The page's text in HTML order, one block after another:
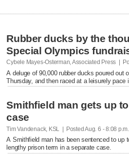
Rubber ducks by the
Special Olympics
Cybele Mayes-Osterman, Associated Press |
A deluge of 90,000 rubber ducks poured out
Thursday, and then raced at a leisurely pace
Smithfield man gets up
case
Tim Vandenack, KSL | PostedAug. 6 - 8:08
A Smithfield man has been sentenced to up
lengthy prison term in a separate case.